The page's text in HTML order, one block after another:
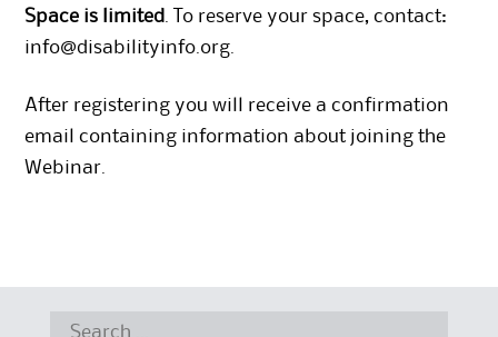
Space is limited
. To reserve your space, contact:
info@disabilityinfo.org
After registering you will receive a confirmation
email containing information about joining the
Webinar.
Search